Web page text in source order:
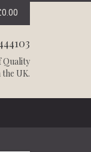
0.00
Quality
UK.